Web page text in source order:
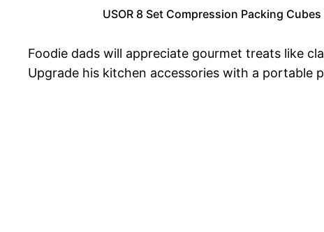
USOR 8 Set Compression Packing
Foodie dads will appreciate gourmet treats like
Upgrade his kitchen accessories with a portable